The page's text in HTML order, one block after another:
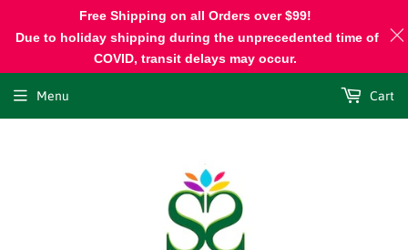
Menu Cart
Free Shipping on all Orders over $99!
Due to holiday shipping during the unprecedented time of
COVID, transit delays may occur.